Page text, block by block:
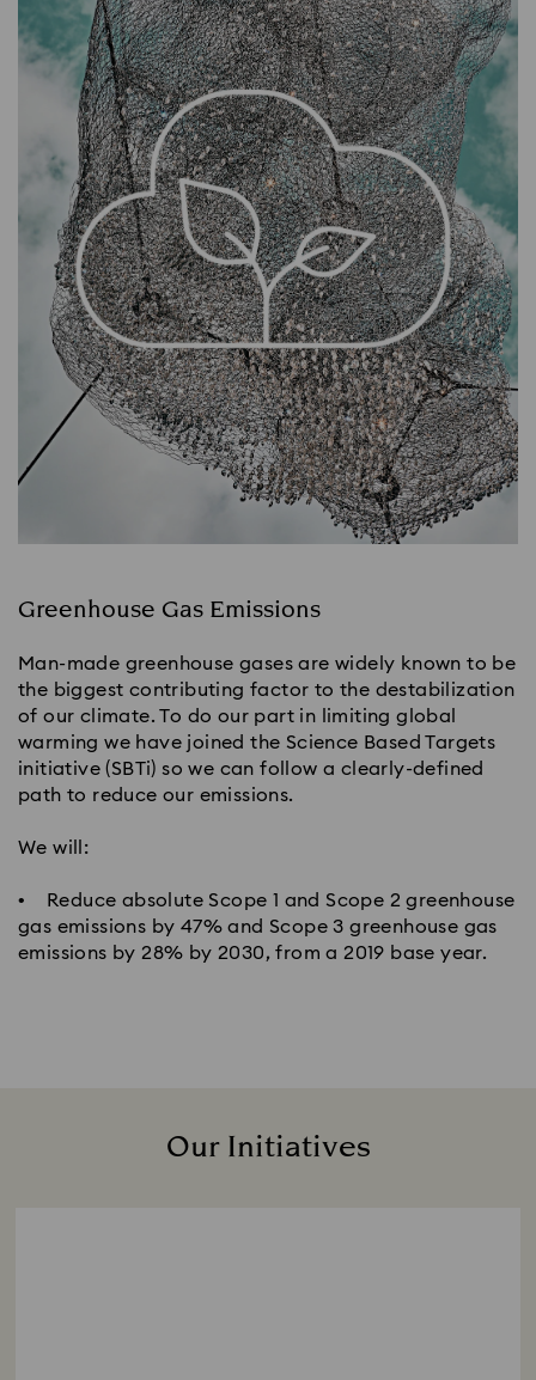
Greenhouse Gas Emissions​
Man-made greenhouse gases are widely known to be
the biggest contributing factor to the destabilization
of our climate. To do our part in limiting global
warming we have joined the Science Based Targets
initiative (SBTi) so we can follow a clearly-defined
path to reduce our emissions.
We will:​
• Reduce absolute Scope 1 and Scope 2 greenhouse
gas emissions by 47% and Scope 3 greenhouse gas
emissions by 28% by 2030, from a 2019 base year.
Our Initiatives